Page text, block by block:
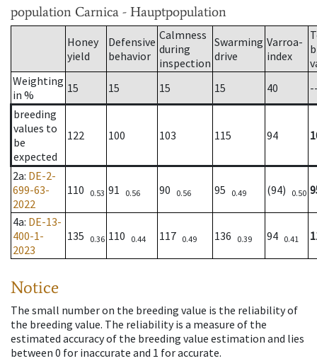
population Carnica - Hauptpopulation
Honey
yield
Defensive
behavior
Calmness
during
inspection
Swarming
drive
Varroa-
index
Weighting
in %
15 15 15 15 40
breeding
values to
be
expected
122 100 103 115 94
2a: DE-2-
699-63-
2022
110 0.53 91 0.56 90 0.56 95 0.49 (94) 0.50
4a: DE-13-
400-1-
2023
135 0.36 110 0.44 117 0.49 136 0.39 94 0.41
Notice
The small number on the breeding value is the reliability of
the breeding value. The reliability is a measure of the
estimated accuracy of the breeding value estimation and lies
between 0 for inaccurate and 1 for accurate.